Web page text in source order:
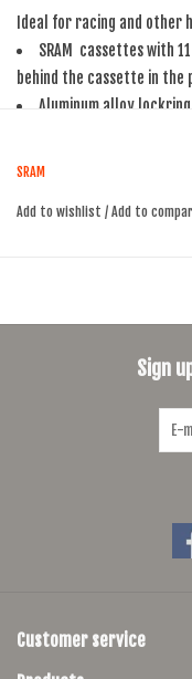
Ideal for racing and other
SRAM cassettes with
behind the cassette in the
Aluminum alloy lockring
SRAM
Add to wishlist / Add to
Sign
Customer service